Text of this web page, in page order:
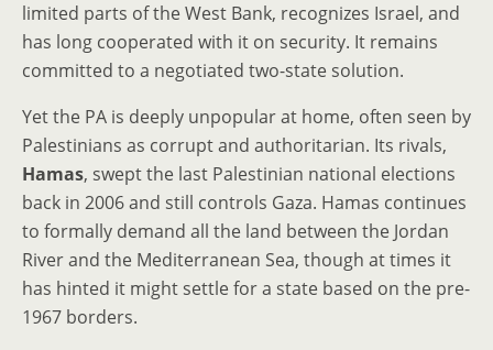
limited parts of the West Bank, recognizes Israel, and
has long cooperated with it on security. It remains
committed to a negotiated two-state solution.
Yet the PA is deeply unpopular at home, often seen by
Palestinians as corrupt and authoritarian. Its rivals,
Hamas, swept the last Palestinian national elections
back in 2006 and still controls Gaza. Hamas continues
to formally demand all the land between the Jordan
River and the Mediterranean Sea, though at times it
has hinted it might settle for a state based on the pre-
1967 borders.